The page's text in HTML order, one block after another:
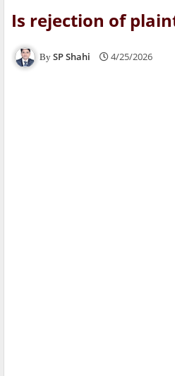
Is rejection of
SP Shahi 4/25/2026